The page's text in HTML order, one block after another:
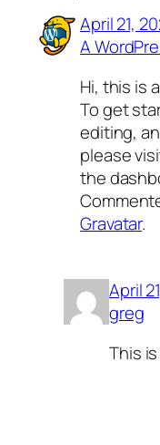
April 21,
A
Hi, this is
To get
editing,
please
the
Gravatar.
April
greg
This